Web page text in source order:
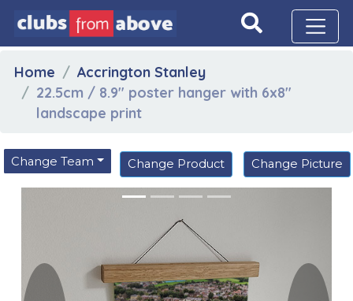
Home
Accrington Stanley
22.5cm / 8.9" poster hanger with 6x8"
landscape print
Change Team Change Product Change Picture